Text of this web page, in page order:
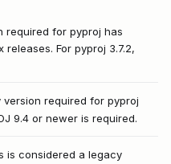
required for pyproj has
For pyproj 3.7.2,
version required for pyproj
9.4 or newer is required.
is considered a legacy